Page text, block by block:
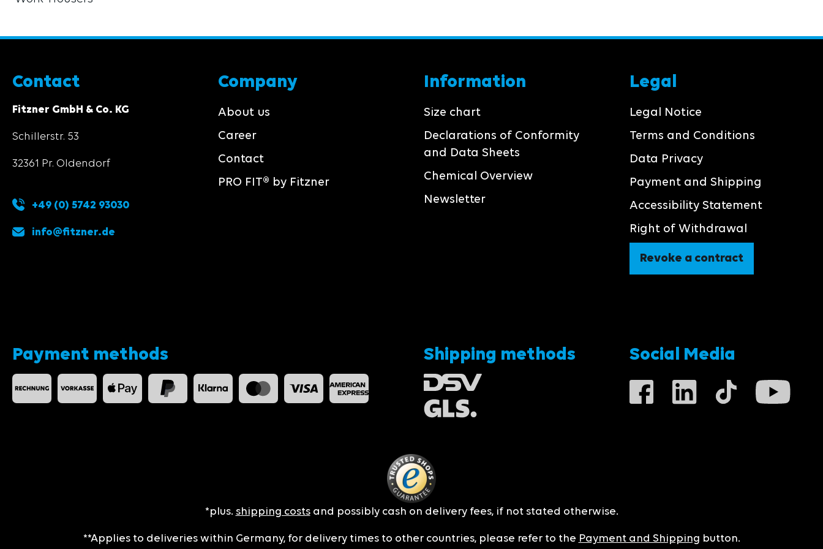
Contact
Fitzner GmbH & Co. KG
Schillerstr. 53
32361 Pr. Oldendorf
+49 (0) 5742 93030
info@fitzner.de
Company
About us
Career
Contact
PRO FIT® by Fitzner
Information
Size chart
Declarations of Conformity
and Data Sheets
Chemical Overview
Newsletter
Legal
Legal Notice
Terms and Conditions
Data Privacy
Payment and Shipping
Accessibility Statement
Right of Withdrawal
Revoke a contract
Payment methods Shipping methods Social Media
*plus. shipping costsand possibly cash on delivery fees, if not stated otherwise.
**Applies to deliveries within Germany, for delivery times to other countries, please refer to the Payment and Shipping button.